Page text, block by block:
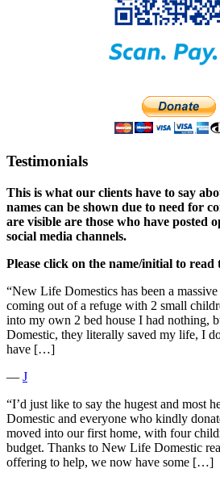
Testimonials
This is what our clients have to say
names can be shown due to need for
are visible are those who have posted
social media channels.
Please click on the name/initial to
“New Life Domestics has been a
coming out of a refuge with 2 small
into my own 2 bed house I had nothing,
Domestic, they literally saved my life, I
have […]
― J
“I’d just like to say the hugest and most
Domestic and everyone who kindly
moved into our first home, with four
budget. Thanks to New Life Domestic
offering to help, we now have some […]